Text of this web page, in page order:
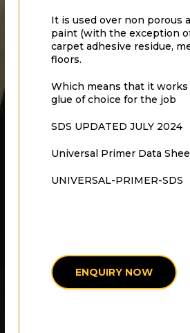
It is used over non porous
paint (with the exception
carpet adhesive residue,
floors.
Which means that it
glue of choice for the job
SDS UPDATED JULY 2024
Universal Primer Data
UNIVERSAL-PRIMER-SDS
ENQUIRY NOW